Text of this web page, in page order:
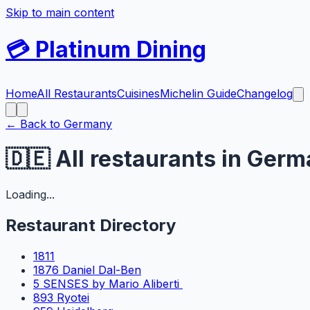
Skip to main content
💳 Platinum Dining
HomeAll RestaurantsCuisinesMichelin GuideChangelog
← Back to Germany
🇩🇪All restaurants in
Loading...
Restaurant Directory
1811
1876 Daniel Dal-Ben
5 SENSES by Mario Aliberti
893 Ryotei